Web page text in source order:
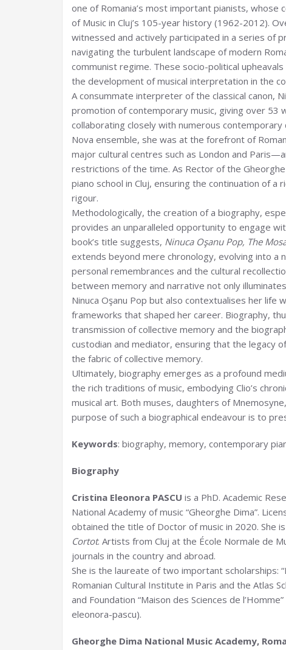
one of Romania’s most important pianists,
of Music in Cluj’s 105-year history (1962-2012).
witnessed and actively participated in a series of
navigating the turbulent landscape of modern
communist regime. These socio-political
the development of musical interpretation in the
A consummate interpreter of the classical canon,
promotion of contemporary music, giving over
collaborating closely with numerous
Nova ensemble, she was at the forefront of
major cultural centres such as London and
restrictions of the time. As Rector of the
piano school in Cluj, ensuring the continuation of a
rigour.
Methodologically, the creation of a biography,
provides an unparalleled opportunity to engage
book’s title suggests, Ninuca Oşanu Pop, The
extends beyond mere chronology, evolving into
personal remembrances and the cultural
between memory and narrative not only
Ninuca Oşanu Pop but also contextualises her life
frameworks that shaped her career. Biography,
transmission of collective memory and the
custodian and mediator, ensuring that the legacy
the fabric of collective memory.
Ultimately, biography emerges as a profound
the rich traditions of music, embodying Clio’s
musical art. Both muses, daughters of
purpose of such a biographical endeavour is to
Keywords: biography, memory, contemporary
Biography
Cristina Eleonora PASCU is a PhD. Academic
National Academy of music “Gheorghe Dima”.
obtained the title of Doctor of music in 2020. She
Cortot. Artists from Cluj at the École Normale de
journals in the country and abroad.
She is the laureate of two important scholarships:
Romanian Cultural Institute in Paris and the Atlas
and Foundation “Maison des Sciences de
eleonora-pascu).
Gheorghe Dima National Music Academy,